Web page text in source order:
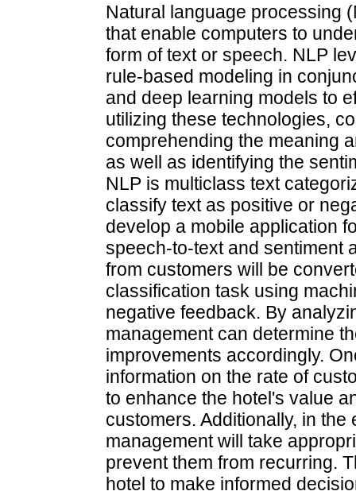
Natural language processing
that enable computers to
form of text or speech. NLP
rule-based modeling in
and deep learning models to
utilizing these technologies,
comprehending the meaning
as well as identifying the
NLP is multiclass text
classify text as positive or
develop a mobile application
speech-to-text and sentiment
from customers will be
classification task using
negative feedback. By
management can determine
improvements accordingly.
information on the rate of
to enhance the hotel's value
customers. Additionally, in
management will take
prevent them from recurring.
hotel to make informed